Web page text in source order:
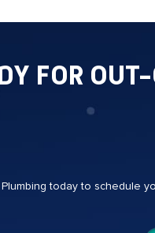
FOR
today to schedule